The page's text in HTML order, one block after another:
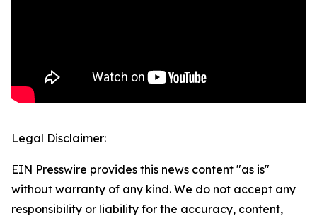
Legal Disclaimer:
EIN Presswire provides this news content "as is"
without warranty of any kind. We do not accept any
responsibility or liability for the accuracy, content,